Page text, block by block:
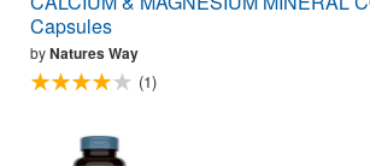
Capsules
byNatures Way
(1)